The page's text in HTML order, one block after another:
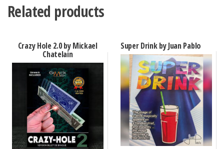
Related products
Crazy Hole 2.0 by Mickael
Chatelain
Super Drink by Juan Pablo